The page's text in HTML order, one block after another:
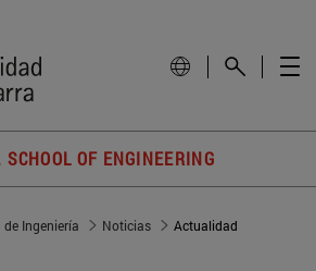
SCHOOL OF ENGINEERING
de Ingeniería Noticias Actualidad